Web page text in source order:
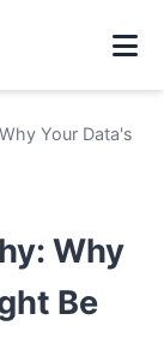
Your Data's
Why
Be